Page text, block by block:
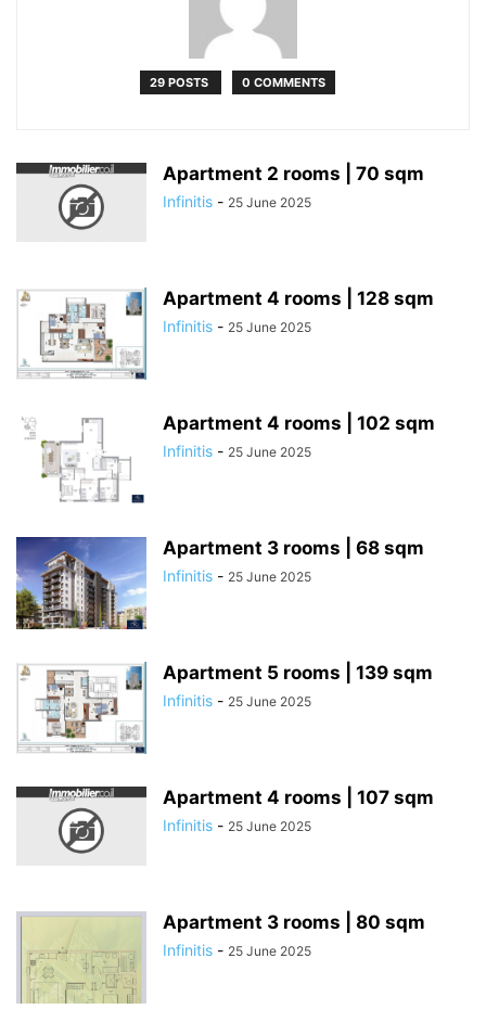
29 POSTS 0 COMMENTS
Apartment 2 rooms | 70 sqm
Infinitis - 25 June 2025
Apartment 4 rooms | 128 sqm
Infinitis - 25 June 2025
Apartment 4 rooms | 102 sqm
Infinitis - 25 June 2025
Apartment 3 rooms | 68 sqm
Infinitis - 25 June 2025
Apartment 5 rooms | 139 sqm
Infinitis - 25 June 2025
Apartment 4 rooms | 107 sqm
Infinitis - 25 June 2025
Apartment 3 rooms | 80 sqm
Infinitis - 25 June 2025